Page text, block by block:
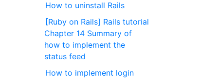
How to uninstall Rails
[Ruby on Rails] Rails tutorial
Chapter 14 Summary of
how to implement the
status feed
How to implement login